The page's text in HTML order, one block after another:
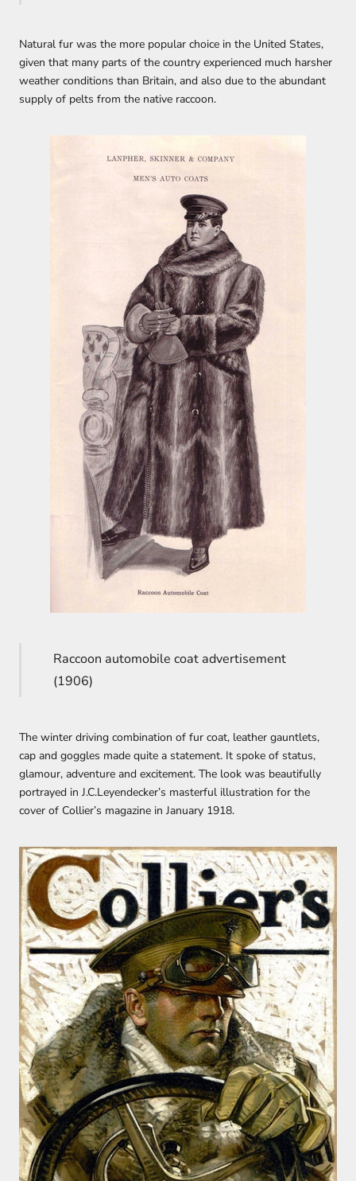
Natural fur was the more popular choice in the United States,
given that many parts of the country experienced much harsher
weather conditions than Britain, and also due to the abundant
supply of pelts from the native raccoon.
Raccoon automobile coat advertisement
(1906)
The winter driving combination of fur coat, leather gauntlets,
cap and goggles made quite a statement. It spoke of status,
glamour, adventure and excitement. The look was beautifully
portrayed in J.C.Leyendecker’s masterful illustration for the
cover of Collier’s magazine in January 1918.